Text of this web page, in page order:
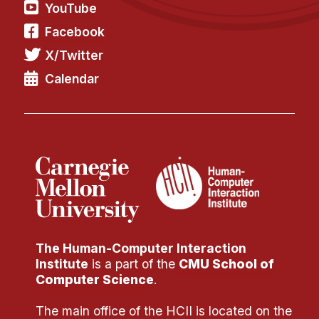
YouTube
Facebook
X/Twitter
Calendar
The Human-Computer Interaction
Institute is a part of the CMU School of
Computer Science.
The main office of the HCII is located on the